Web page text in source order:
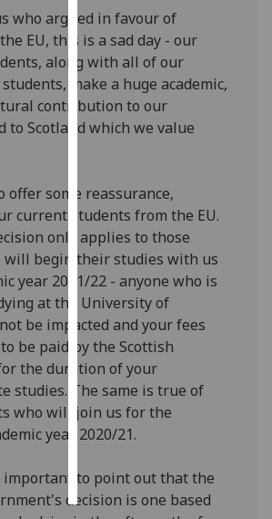
I do not
want
analytics
data
recorded
I’m happy to
get
personalised
ads
I do not
want
personalised
ads
save
choices
all
who argued in favour of
EU, this is a sad day - our
along with all of our
make a huge academic,
contribution to our
to Scotland which we value
offer some reassurance,
current students from the EU.
only applies to those
will begin their studies with us
year 2021/22 - anyone who is
at the University of
be impacted and your fees
be paid by the Scottish
the duration of your
studies. The same is true of
who will join us for the
year 2020/21.
important to point out that the
decision is one based